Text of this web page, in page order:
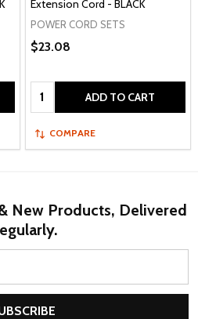
Extension Cord - BLACK
POWER CORD SETS
$23.08
Quantity: ADD TO CART
COMPARE
New Products, Delivered